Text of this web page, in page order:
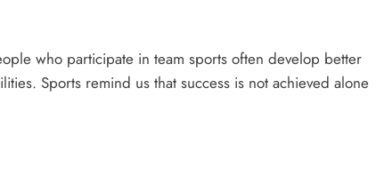
who participate in team sports often develop better
Sports remind us that success is not achieved alone